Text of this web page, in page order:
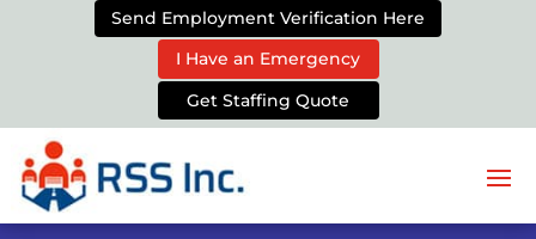
Send Employment Verification Here
I Have an Emergency
Get Staffing Quote